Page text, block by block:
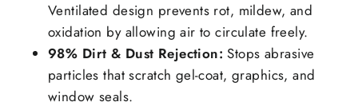
Ventilated design prevents rot, mildew, and
oxidation by allowing air to circulate freely.
98% Dirt & Dust Rejection: Stops abrasive
particles that scratch gel-coat, graphics, and
window seals.